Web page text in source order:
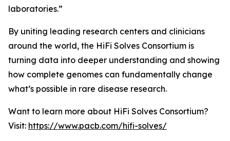
laboratories.”
By uniting leading research centers and clinicians
around the world, the HiFi Solves Consortium is
turning data into deeper understanding and showing
how complete genomes can fundamentally change
what’s possible in rare disease research.
Want to learn more about HiFi Solves Consortium?
Visit: https://www.pacb.com/hifi-solves/